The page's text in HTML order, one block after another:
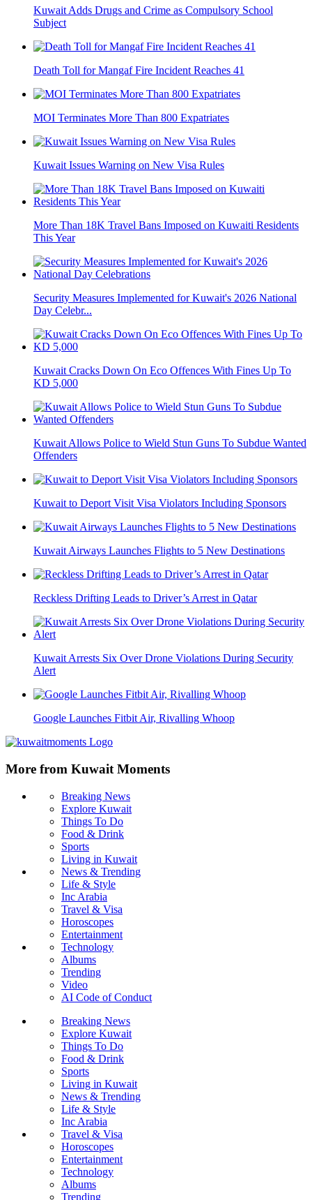
Kuwait Adds Drugs and Crime as Compulsory School
Subject
Death Toll for Mangaf Fire Incident Reaches 41
MOI Terminates More Than 800 Expatriates
Kuwait Issues Warning on New Visa Rules
More Than 18K Travel Bans Imposed on Kuwaiti Residents
This Year
Security Measures Implemented for Kuwait's 2026 National
Day Celebr...
Kuwait Cracks Down On Eco Offences With Fines Up To
KD 5,000
Kuwait Allows Police to Wield Stun Guns To Subdue Wanted
Offenders
Kuwait to Deport Visit Visa Violators Including Sponsors
Kuwait Airways Launches Flights to 5 New Destinations
Reckless Drifting Leads to Driver’s Arrest in Qatar
Kuwait Arrests Six Over Drone Violations During Security
Alert
Google Launches Fitbit Air, Rivalling Whoop
More from Kuwait Moments
Breaking News
Explore Kuwait
Things To Do
Food & Drink
Sports
Living in Kuwait
News & Trending
Life & Style
Inc Arabia
Travel & Visa
Horoscopes
Entertainment
Technology
Albums
Trending
Video
AI Code of Conduct
Breaking News
Explore Kuwait
Things To Do
Food & Drink
Sports
Living in Kuwait
News & Trending
Life & Style
Inc Arabia
Travel & Visa
Horoscopes
Entertainment
Technology
Albums
Trending